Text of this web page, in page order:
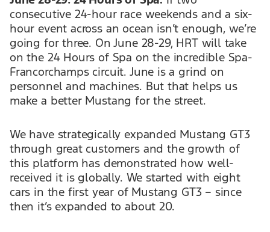
consecutive 24-hour race weekends and a six-
hour event across an ocean isn’t enough, we’re
going for three. On June 28-29, HRT will take
on the 24 Hours of Spa on the incredible Spa-
Francorchamps circuit. June is a grind on
personnel and machines. But that helps us
make a better Mustang for the street.
We have strategically expanded Mustang GT3
through great customers and the growth of
this platform has demonstrated how well-
received it is globally. We started with eight
cars in the first year of Mustang GT3 – since
then it’s expanded to about 20.